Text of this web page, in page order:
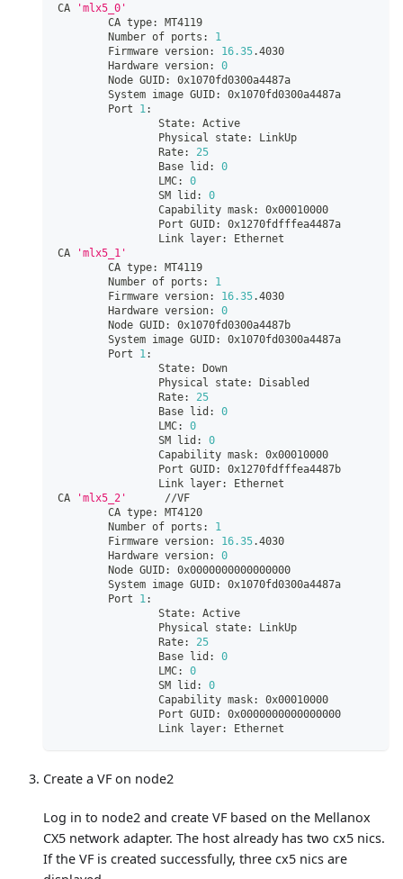
CA
'mlx5_0'
        CA type: MT4119
        Number of ports:
1
        Firmware version:
16.35.4030
        Hardware version:
0
        Node GUID: 0x1070fd0300a4487a
        System image GUID: 0x1070fd0300a4487a
        Port
1 :
                State: Active
                Physical state: LinkUp
                Rate:
25
                Base lid:
0
                LMC:
0
                SM lid:
0
                Capability mask: 0x00010000
                Port GUID: 0x1270fdfffea4487a
                Link layer: Ethernet
CA
'mlx5_1'
        CA type: MT4119
        Number of ports:
1
        Firmware version:
16.35.4030
        Hardware version:
0
        Node GUID: 0x1070fd0300a4487b
        System image GUID: 0x1070fd0300a4487a
        Port
1 :
                State: Down
                Physical state: Disabled
                Rate:
25
                Base lid:
0
                LMC:
0
                SM lid:
0
                Capability mask: 0x00010000
                Port GUID: 0x1270fdfffea4487b
                Link layer: Ethernet
CA
'mlx5_2'
      //VF
        CA type: MT4120
        Number of ports:
1
        Firmware version:
16.35.4030
        Hardware version:
0
        Node GUID: 0x0000000000000000
        System image GUID: 0x1070fd0300a4487a
        Port
1 :
                State: Active
                Physical state: LinkUp
                Rate:
25
                Base lid:
0
                LMC:
0
                SM lid:
0
                Capability mask: 0x00010000
                Port GUID: 0x0000000000000000
                Link layer: Ethernet
Create a VF on node2
Log in to node2 and create VF based on the Mellanox
CX5 network adapter. The host already has two cx5 nics.
If the VF is created successfully, three cx5 nics are